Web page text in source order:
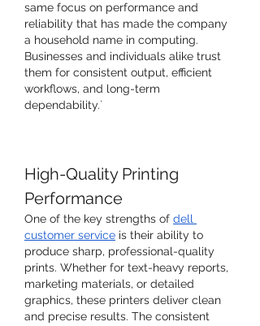
same focus on performance and
reliability that has made the company
a household name in computing.
Businesses and individuals alike trust
them for consistent output, efficient
workflows, and long-term
dependability.`
High-Quality Printing
Performance
One of the key strengths of dell
customer service is their ability to
produce sharp, professional-quality
prints. Whether for text-heavy reports,
marketing materials, or detailed
graphics, these printers deliver clean
and precise results. The consistent